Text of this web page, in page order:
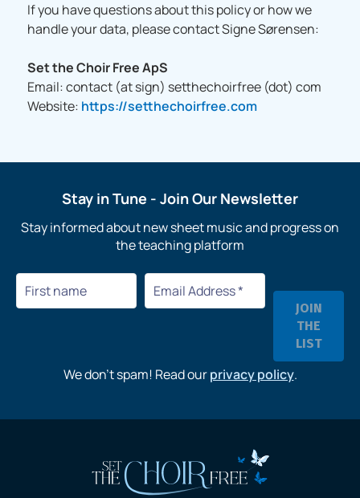
If you have questions about this policy or how we
handle your data, please contact Signe Sørensen:
Set the Choir Free ApS
Email: contact (at sign) setthechoirfree (dot) com
Website: https://setthechoirfree.com
Stay in Tune - Join Our Newsletter
Stay informed about new sheet music and progress on
the teaching platform
We don’t spam! Read ourprivacy policy.